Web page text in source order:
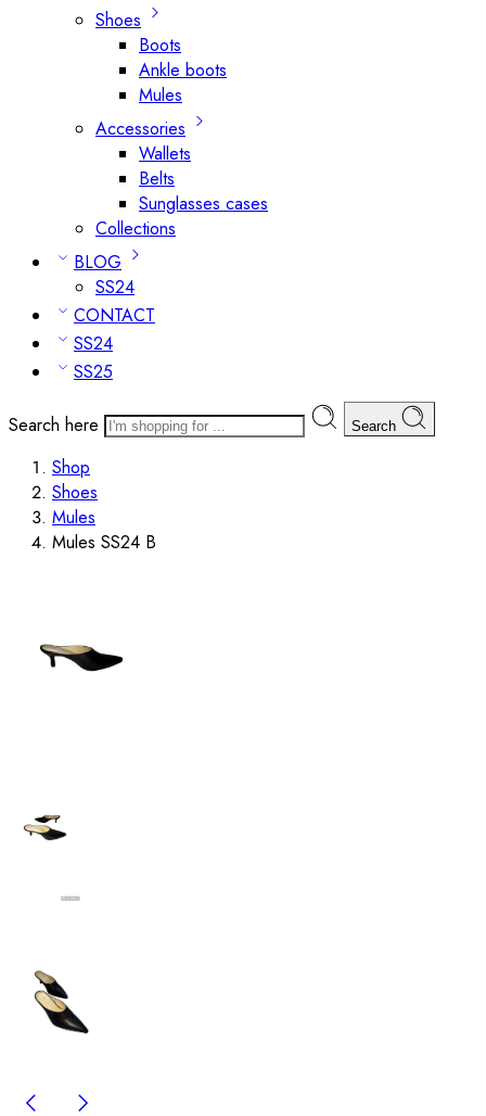
Shoes
Boots
Ankle boots
Mules
Accessories
Wallets
Belts
Sunglasses cases
Collections
BLOG
SS24
CONTACT
SS24
SS25
Search here Search
Shop
Shoes
Mules
Mules SS24 B